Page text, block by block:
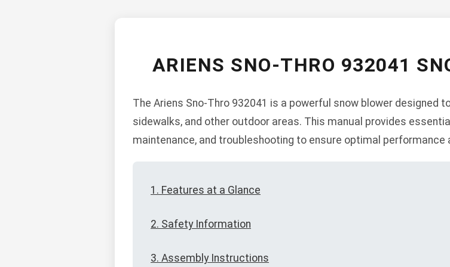
ARIENS SNO-THRO 932041
The Ariens Sno-Thro 932041 is a powerful snow blower designed
sidewalks, and other outdoor areas. This manual provides
maintenance, and troubleshooting to ensure optimal performance
1. Features at a Glance
2. Safety Information
3. Assembly Instructions